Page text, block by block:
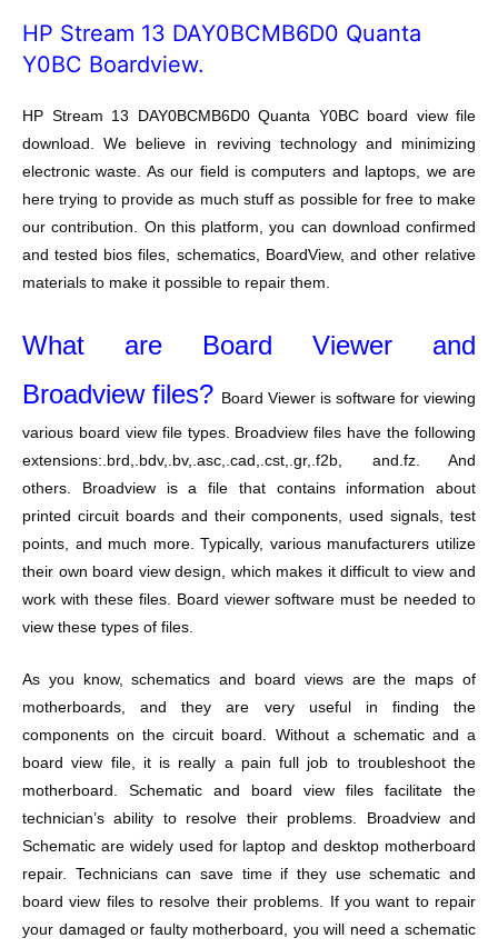
HP Stream 13 DAY0BCMB6D0 Quanta
Y0BC Boardview.
HP Stream 13 DAY0BCMB6D0 Quanta Y0BC board view file
download. We believe in reviving technology and minimizing
electronic waste. As our field is computers and laptops, we are
here trying to provide as much stuff as possible for free to make
our contribution. On this platform, you can download confirmed
and tested bios files, schematics, BoardView, and other relative
materials to make it possible to repair them.
What are Board Viewer and
Broadview files? Board Viewer is software for viewing
various board view file types. Broadview files have the following
extensions:.brd,.bdv,.bv,.asc,.cad,.cst,.gr,.f2b, and.fz. And
others. Broadview is a file that contains information about
printed circuit boards and their components, used signals, test
points, and much more. Typically, various manufacturers utilize
their own board view design, which makes it difficult to view and
work with these files. Board viewer software must be needed to
view these types of files.
As you know, schematics and board views are the maps of
motherboards, and they are very useful in finding the
components on the circuit board. Without a schematic and a
board view file, it is really a pain full job to troubleshoot the
motherboard. Schematic and board view files facilitate the
technician’s ability to resolve their problems. Broadview and
Schematic are widely used for laptop and desktop motherboard
repair. Technicians can save time if they use schematic and
board view files to resolve their problems. If you want to repair
your damaged or faulty motherboard, you will need a schematic